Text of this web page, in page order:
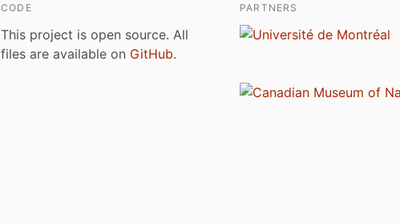
CODE
This project is open source. All
files are available on GitHub.
PARTNERS